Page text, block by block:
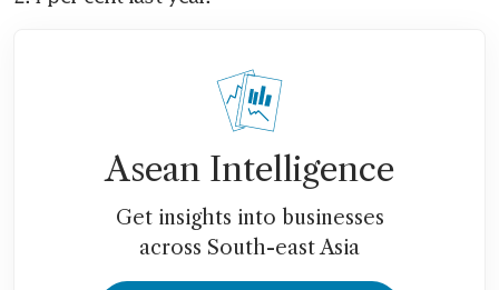
Asean Intelligence
Get insights into businesses
across South-east Asia